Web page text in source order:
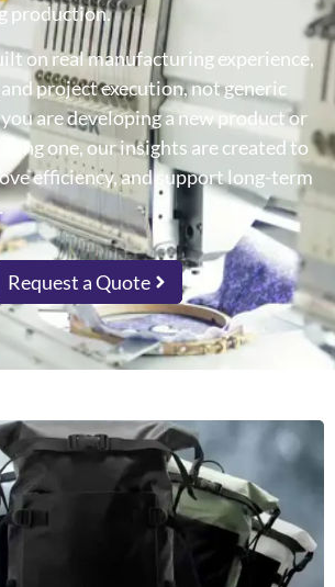
production.
on real manufacturing experience,
project execution, not generic
are developing a new product or
one, our insights are created to
efficiency, and support long-term
Request a Quote